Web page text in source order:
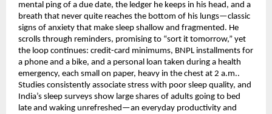
mental ping of a due date, the ledger he keeps in his head, and a
breath that never quite reaches the bottom of his lungs—classic
signs of anxiety that make sleep shallow and fragmented. He
scrolls through reminders, promising to “sort it tomorrow,” yet
the loop continues: credit-card minimums, BNPL installments for
a phone and a bike, and a personal loan taken during a health
emergency, each small on paper, heavy in the chest at 2 a.m..
Studies consistently associate stress with poor sleep quality, and
India’s sleep surveys show large shares of adults going to bed
late and waking unrefreshed—an everyday productivity and